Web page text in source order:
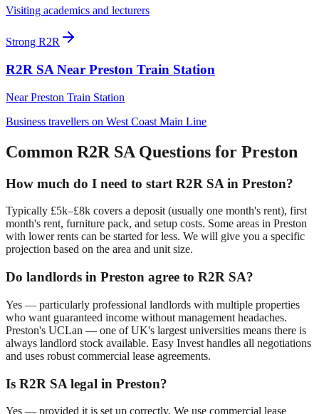
Visiting academics and lecturers
Strong R2R
R2R SA Near Preston Train Station
NearPreston Train Station
Business travellers on West Coast Main Line
Common R2R SA Questions for Preston
How much do I need to start R2R SA in Preston?
Typically £5k–£8k covers a deposit (usually one month's rent), first
month's rent, furniture pack, and setup costs. Some areas in Preston
with lower rents can be started for less. We will give you a specific
projection based on the area and unit size.
Do landlords in Preston agree to R2R SA?
Yes — particularly professional landlords with multiple properties
who want guaranteed income without management headaches.
Preston's UCLan — one of UK's largest universities means there is
always landlord stock available. Easy Invest handles all negotiations
and uses robust commercial lease agreements.
Is R2R SA legal in Preston?
Yes — provided it is set up correctly. We use commercial lease